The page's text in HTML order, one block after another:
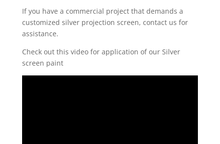
If you have a commercial project that demands a
customized silver projection screen, contact us for
assistance.
Check out this video for application of our Silver
screen paint